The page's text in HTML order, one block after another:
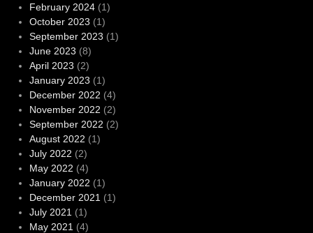
February 2024(1)
October 2023 (1)
September 2023 (1)
June 2023 (8)
April 2023 (2)
January 2023 (1)
December 2022 (4)
November 2022 (2)
September 2022 (2)
August 2022 (1)
July 2022 (2)
May 2022 (4)
January 2022 (1)
December 2021 (1)
July 2021 (1)
May 2021 (4)